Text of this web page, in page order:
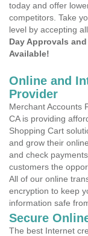
today and offer
competitors. Take
level by accepting
Day Approvals
Available!
Online and
Provider
Merchant Accounts
CA is providing
Shopping Cart
and grow their
and check
customers the
All of our online
encryption to keep
information safe
Secure
The best Internet